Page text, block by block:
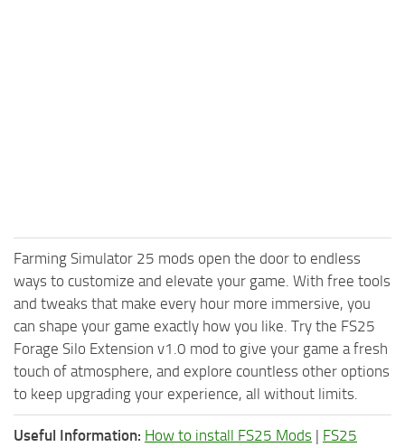
Farming Simulator 25 mods open the door to endless
ways to customize and elevate your game. With free tools
and tweaks that make every hour more immersive, you
can shape your game exactly how you like. Try the FS25
Forage Silo Extension v1.0 mod to give your game a fresh
touch of atmosphere, and explore countless other options
to keep upgrading your experience, all without limits.
Useful Information: How to install FS25 Mods | FS25